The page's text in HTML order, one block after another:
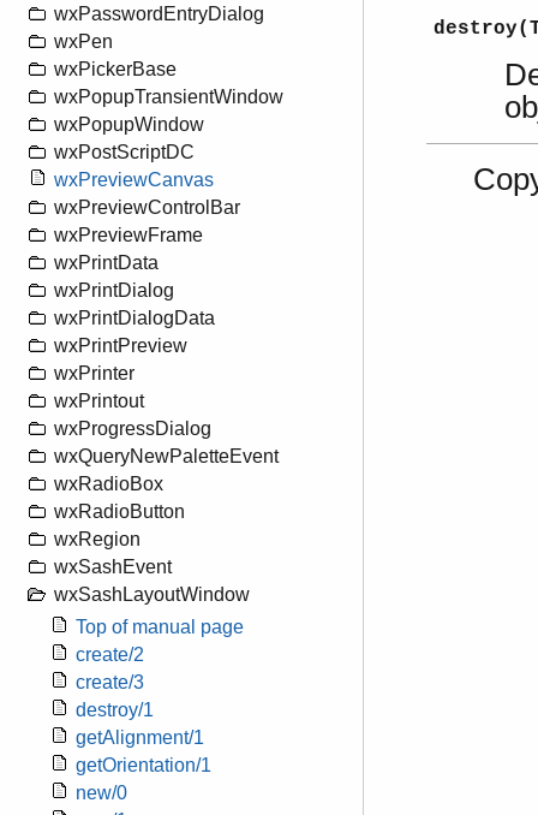
wxPasswordEntryDialog
wxPen
wxPickerBase
wxPopupTransientWindow
wxPopupWindow
wxPostScriptDC
wxPreviewCanvas
wxPreviewControlBar
wxPreviewFrame
wxPrintData
wxPrintDialog
wxPrintDialogData
wxPrintPreview
wxPrinter
wxPrintout
wxProgressDialog
wxQueryNewPaletteEvent
wxRadioBox
wxRadioButton
wxRegion
wxSashEvent
wxSashLayoutWindow
Top of manual page
create/2
create/3
destroy/1
getAlignment/1
getOrientation/1
new/0